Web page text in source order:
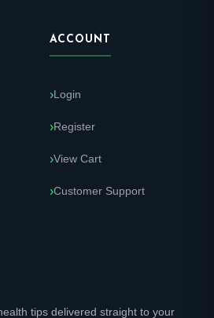
ACCOUNT
Login
Register
View Cart
Customer Support
tips delivered straight to your